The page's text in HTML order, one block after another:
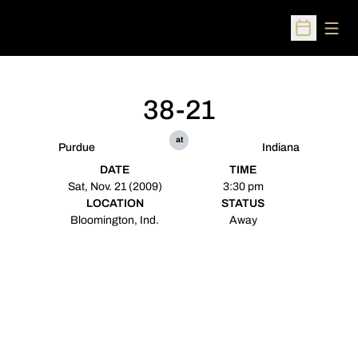
Open
Purdue
38-21
at
Indiana
DATE
Sat, Nov. 21 (2009)
TIME
3:30 pm
LOCATION
Bloomington, Ind.
STATUS
Away